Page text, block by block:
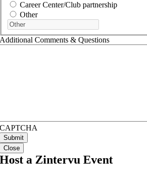
Career Center/Club partnership
Other
Additional Comments & Questions
CAPTCHA
Close
Host a Zintervu Event